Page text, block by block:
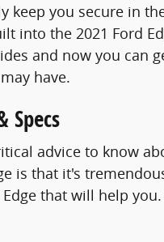
keep you secure in
into the 2021 Ford
and now you can
have.
Specs
advice to know
is that it's
that will help